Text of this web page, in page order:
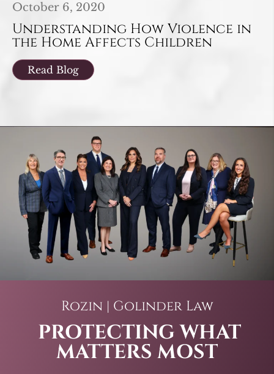
October 6, 2020
Understanding How Violence in
the Home Affects Children
Read Blog
Rozin | Golinder Law
PROTECTING WHAT
MATTERS MOST